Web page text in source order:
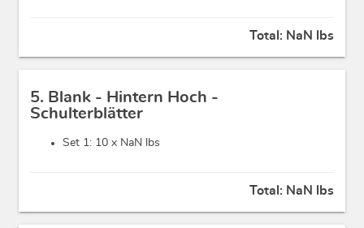
Total: NaN lbs
5. Blank - Hintern Hoch -
Schulterblätter
Set 1: 10 x NaN lbs
Total: NaN lbs